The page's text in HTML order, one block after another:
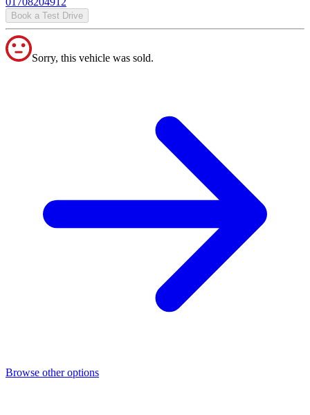
Book a Test Drive
Sorry, this vehicle was sold.
Browse other options